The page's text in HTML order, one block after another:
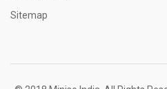
Sitemap